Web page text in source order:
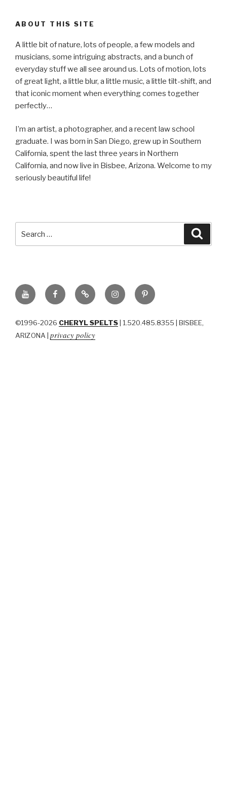
ABOUT THIS SITE
A little bit of nature, lots of people, a few models and
musicians, some intriguing abstracts, and a bunch of
everyday stuff we all see around us. Lots of motion, lots
of great light, a little blur, a little music, a little tilt-shift, and
that iconic moment when everything comes together
perfectly…
I’m an artist, a photographer, and a recent law school
graduate. I was born in San Diego, grew up in Southern
California, spent the last three years in Northern
California, and now live in Bisbee, Arizona. Welcome to my
seriously beautiful life!
YouTubeFacebookBluSky InstagramPinterest
©1996-2026 CHERYL SPELTS | 1.520.485.8355 | BISBEE,
ARIZONA |
privacy policy